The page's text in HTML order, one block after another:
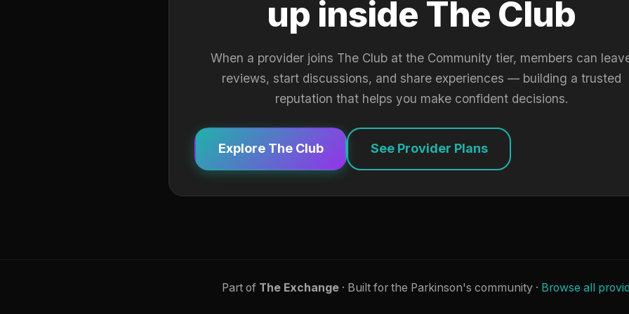
up inside The Club
When a provider joins The Club at the Community tier, members can
reviews, start discussions, and share experiences — building a trusted
reputation that helps you make confident decisions.
Explore The Club See Provider Plans
Part of The Exchange· Built for the Parkinson's community · Browse all